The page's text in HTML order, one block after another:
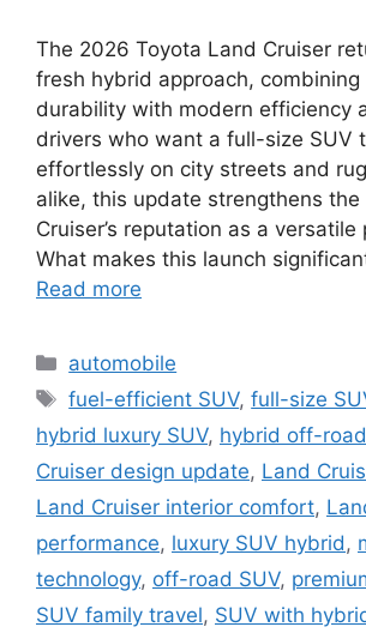
The 2026 Toyota Land Cruiser
fresh hybrid approach, combining
durability with modern efficiency
drivers who want a full-size SUV
effortlessly on city streets and
alike, this update strengthens the
Cruiser’s reputation as a versatile
What makes this launch
Read more
Categories
automobile
Tags
fuel-efficient SUV,full-size
hybrid luxury SUV, hybrid off-
Cruiser design update, Land
Land Cruiser interior comfort,
performance, luxury SUV hybrid,
technology, off-road SUV,
SUV family travel, SUV with